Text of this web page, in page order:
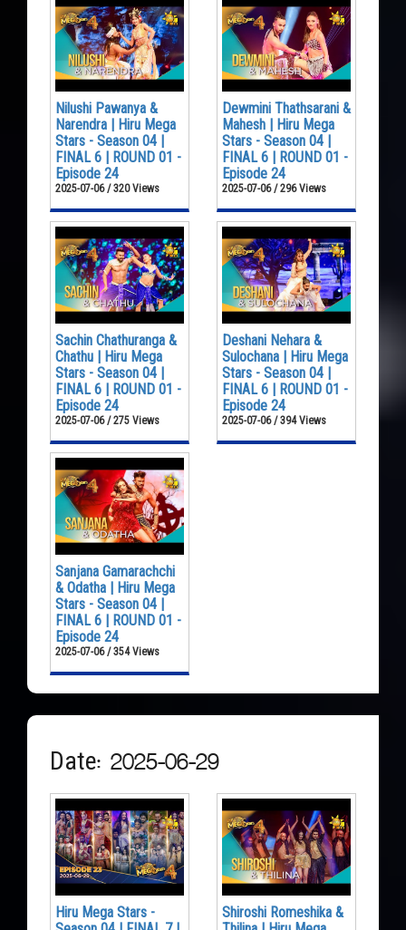
Nilushi Pawanya &
Narendra | Hiru Mega
Stars - Season 04 |
FINAL 6 | ROUND 01 -
Episode 24
2025-07-06 / 320 Views
Dewmini Thathsarani &
Mahesh | Hiru Mega
Stars - Season 04 |
FINAL 6 | ROUND 01 -
Episode 24
2025-07-06 / 296 Views
Sachin Chathuranga &
Chathu | Hiru Mega
Stars - Season 04 |
FINAL 6 | ROUND 01 -
Episode 24
2025-07-06 / 275 Views
Deshani Nehara &
Sulochana | Hiru Mega
Stars - Season 04 |
FINAL 6 | ROUND 01 -
Episode 24
2025-07-06 / 394 Views
Sanjana Gamarachchi
& Odatha | Hiru Mega
Stars - Season 04 |
FINAL 6 | ROUND 01 -
Episode 24
2025-07-06 / 354 Views
Date: 2025-06-29
Hiru Mega Stars -
Shiroshi Romeshika &